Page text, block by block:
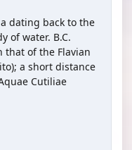
dating back to the
of water. B.C.
of the Flavian
a short distance
Cutiliae